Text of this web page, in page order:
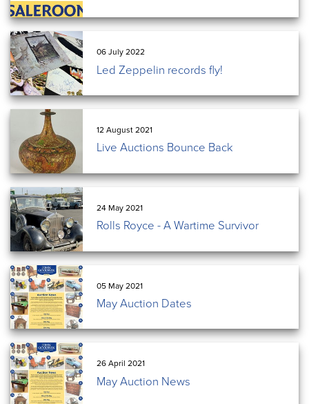
06 July 2022
Led Zeppelin records fly!
12 August 2021
Live Auctions Bounce Back
24 May 2021
Rolls Royce - A Wartime Survivor
05 May 2021
May Auction Dates
26 April 2021
May Auction News